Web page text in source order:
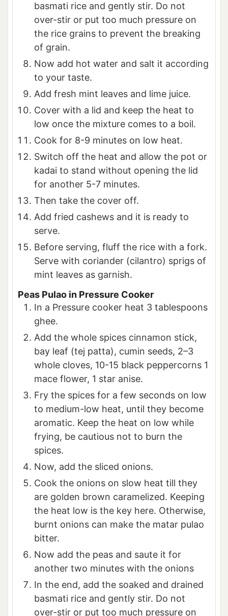
basmati rice and gently stir. Do not
over-stir or put too much pressure on
the rice grains to prevent the breaking
of grain.
Now add hot water and salt it according
to your taste.
Add fresh mint leaves and lime juice.
Cover with a lid and keep the heat to
low once the mixture comes to a boil.
Cook for 8-9 minutes on low heat.
Switch off the heat and allow the pot or
kadai to stand without opening the lid
for another 5-7 minutes.
Then take the cover off.
Add fried cashews and it is ready to
serve.
Before serving, fluff the rice with a fork.
Serve with coriander (cilantro) sprigs of
mint leaves as garnish.
Peas Pulao in Pressure Cooker
In a Pressure cooker heat 3 tablespoons
ghee.
Add the whole spices cinnamon stick,
bay leaf (tej patta), cumin seeds, 2–3
whole cloves, 10-15 black peppercorns 1
mace flower, 1 star anise.
Fry the spices for a few seconds on low
to medium-low heat, until they become
aromatic. Keep the heat on low while
frying, be cautious not to burn the
spices.
Now, add the sliced onions.
Cook the onions on slow heat till they
are golden brown caramelized. Keeping
the heat low is the key here. Otherwise,
burnt onions can make the matar pulao
bitter.
Now add the peas and saute it for
another two minutes with the onions
In the end, add the soaked and drained
basmati rice and gently stir. Do not
over-stir or put too much pressure on